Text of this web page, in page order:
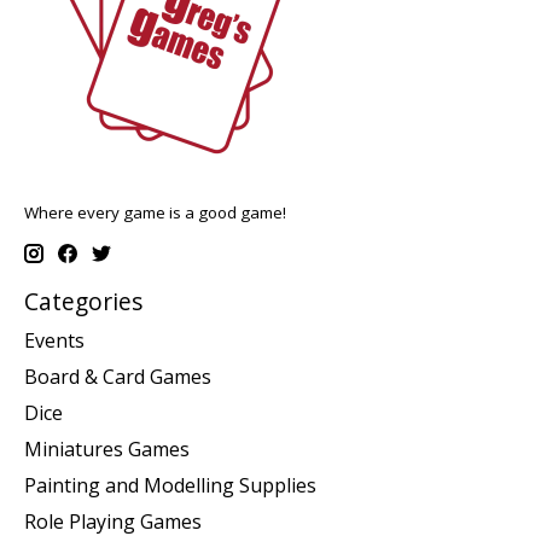
Where every game is a good game!
Categories
Events
Board & Card Games
Dice
Miniatures Games
Painting and Modelling Supplies
Role Playing Games